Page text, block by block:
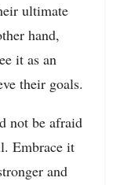
ultimate
hand,
it as an
their goals.
not be afraid
Embrace it
and